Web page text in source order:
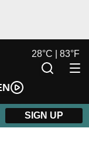
28°C | 83°F
SIGN UP